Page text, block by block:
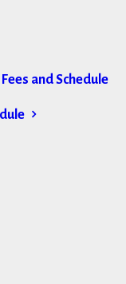
and Schedule